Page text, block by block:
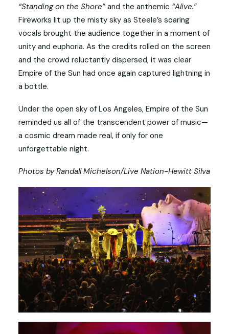
“Standing on the Shore” and the anthemic “Alive.”
Fireworks lit up the misty sky as Steele’s soaring
vocals brought the audience together in a moment of
unity and euphoria. As the credits rolled on the screen
and the crowd reluctantly dispersed, it was clear
Empire of the Sun had once again captured lightning in
a bottle.
Under the open sky of Los Angeles, Empire of the Sun
reminded us all of the transcendent power of music—
a cosmic dream made real, if only for one
unforgettable night.
Photos by Randall Michelson/Live Nation-Hewitt Silva